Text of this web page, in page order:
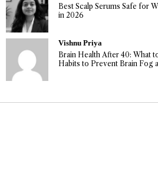
Best Scalp Serums Safe for
in 2026
Vishnu Priya
Brain Health After 40: What
Habits to Prevent Brain Fog